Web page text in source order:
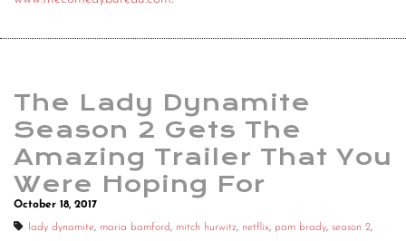
The Lady Dynamite
Season 2 Gets The
Amazing Trailer That You
Were Hoping For
October 18, 2017
lady dynamite, maria bamford, mitch hurwitz, netflix, pam brady, season 2,